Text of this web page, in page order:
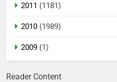
2011 (1181)
2010 (1989)
2009 (1)
Reader Content